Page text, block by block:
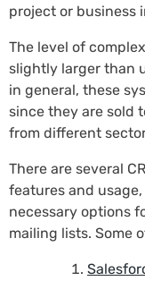
project or business
The level of
slightly larger than
in general, these
since they are sold
from different
There are several
features and
necessary options
mailing lists. Some